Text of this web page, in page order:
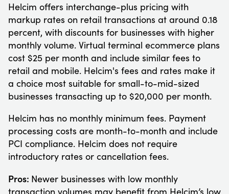
Helcim offers interchange-plus pricing with
markup rates on retail transactions at around 0.18
percent, with discounts for businesses with higher
monthly volume. Virtual terminal ecommerce plans
cost $25 per month and include similar fees to
retail and mobile. Helcim's fees and rates make it
a choice most suitable for small-to-mid-sized
businesses transacting up to $20,000 per month.
Helcim has no monthly minimum fees. Payment
processing costs are month-to-month and include
PCI compliance. Helcim does not require
introductory rates or cancellation fees.
Pros: Newer businesses with low monthly
transaction volumes may benefit from Helcim’s low